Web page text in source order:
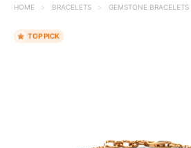
HOME > BRACELETS > GEMSTONE BRACELETS
TOP PICK